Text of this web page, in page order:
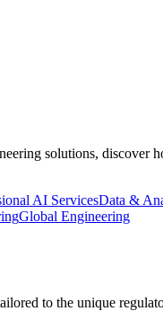
solutions, discover
AI ServicesData &
Global Engineering
to the unique